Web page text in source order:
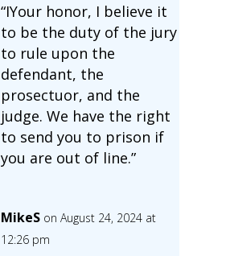
“IYour honor, I believe it
to be the duty of the jury
to rule upon the
defendant, the
prosectuor, and the
judge. We have the right
to send you to prison if
you are out of line.”
MikeS on August 24, 2024 at
12:26 pm